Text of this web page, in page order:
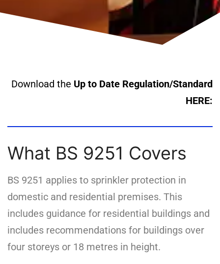
Download the Up to Date Regulation/Standard
HERE:
What BS 9251 Covers
BS 9251 applies to sprinkler protection in
domestic and residential premises. This
includes guidance for residential buildings and
includes recommendations for buildings over
four storeys or 18 metres in height.